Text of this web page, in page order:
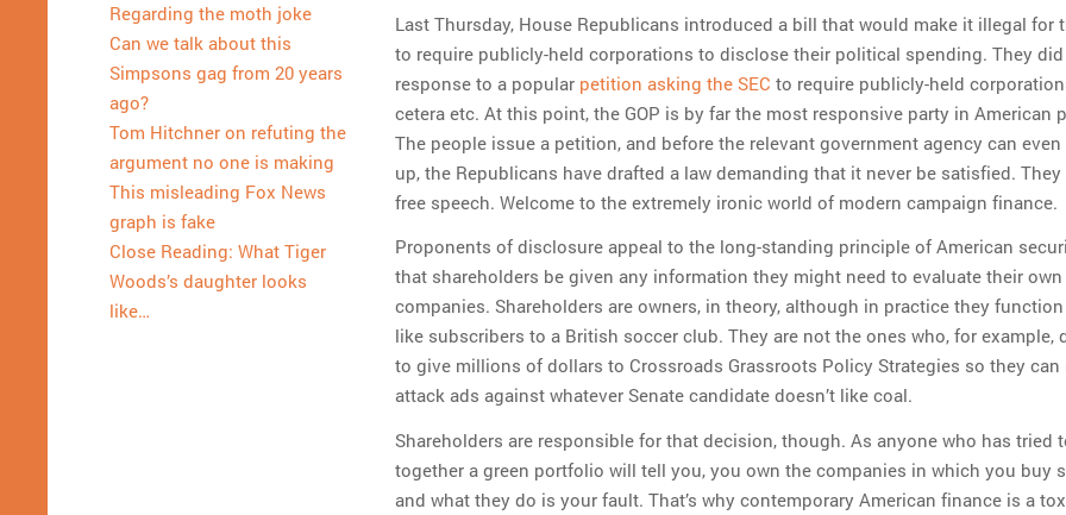
Regarding the moth joke
Can we talk about this
Simpsons gag from 20 years
ago?
Tom Hitchner on refuting the
argument no one is making
This misleading Fox News
graph is fake
Close Reading: What Tiger
Woods’s daughter looks
like…
Last Thursday, House Republicans introduced a bill that would make it illegal for
to require publicly-held corporations to disclose their political spending. They
response to a popular petition asking the SEC to require publicly-held
cetera etc. At this point, the GOP is by far the most responsive party in American
The people issue a petition, and before the relevant government agency can
up, the Republicans have drafted a law demanding that it never be satisfied. They
free speech. Welcome to the extremely ironic world of modern campaign finance.
Proponents of disclosure appeal to the long-standing principle of American
that shareholders be given any information they might need to evaluate their own
companies. Shareholders are owners, in theory, although in practice they
like subscribers to a British soccer club. They are not the ones who, for example,
to give millions of dollars to Crossroads Grassroots Policy Strategies so they can
attack ads against whatever Senate candidate doesn’t like coal.
Shareholders are responsible for that decision, though. As anyone who has tried
together a green portfolio will tell you, you own the companies in which you buy
and what they do is your fault. That’s why contemporary American finance is a